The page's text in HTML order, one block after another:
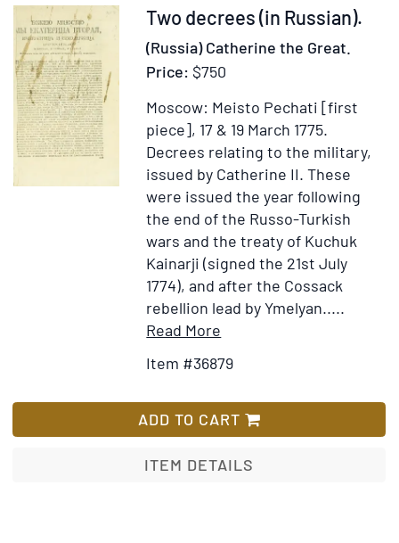
of
Rasputin
and
memorandum
on
the
state
of
Russia,
headed
“PETROGRAD
27
Dec./9
Jan.
1916/7.
Item
36879
Two decrees (in Russian).
(Russia) Catherine the Great.
Price: $750
Moscow: Meisto Pechati [first
piece], 17 & 19 March 1775.
Decrees relating to the military,
issued by Catherine II. These
were issued the year following
the end of the Russo-Turkish
wars and the treaty of Kuchuk
Kainarji (signed the 21st July
1774), and after the Cossack
rebellion lead by Ymelyan.....
Read More
for
decrees
(in
Russian)
Item #36879
ADD TO CART
ITEM DETAILS